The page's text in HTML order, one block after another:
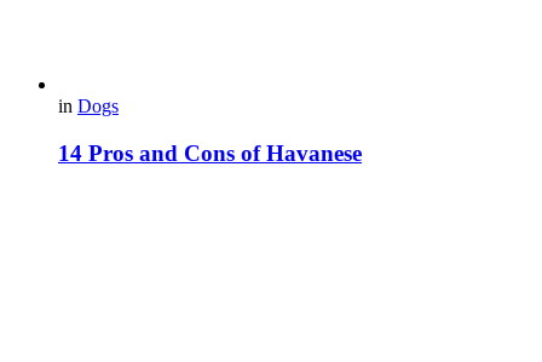
in Dogs
14 Pros and Cons of Havanese